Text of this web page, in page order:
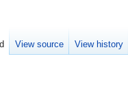
View source View history